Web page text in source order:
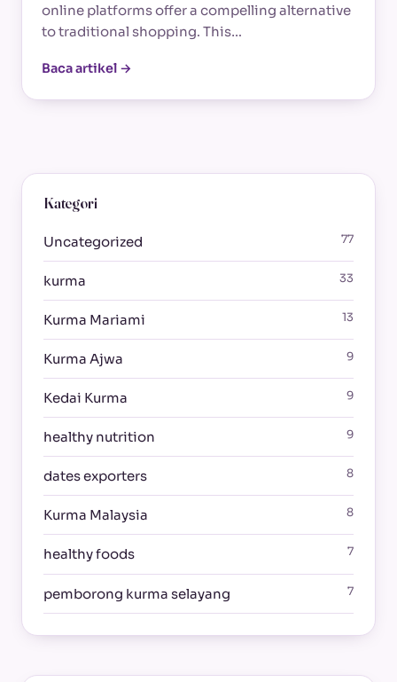
online platforms offer a compelling alternative
to traditional shopping. This…
Baca artikel →
Kategori
Uncategorized 77
kurma 33
Kurma Mariami 13
Kurma Ajwa 9
Kedai Kurma 9
healthy nutrition 9
dates exporters 8
Kurma Malaysia 8
healthy foods 7
pemborong kurma selayang 7